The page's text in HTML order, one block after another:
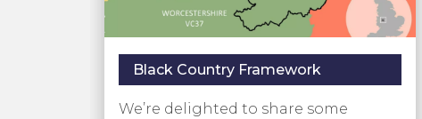
Black Country Framework
We’re delighted to share some